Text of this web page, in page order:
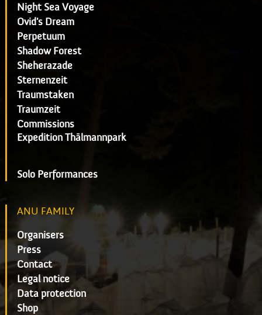
Night Sea Voyage
Ovid's Dream
Perpetuum
Shadow Forest
Sheherazade
Sternenzeit
Traumstaken
Traumzeit
Commissions
Expedition Thälmannpark
Solo Performances
ANU FAMILY
Organisers
Press
Contact
Legal notice
Data protection
Shop